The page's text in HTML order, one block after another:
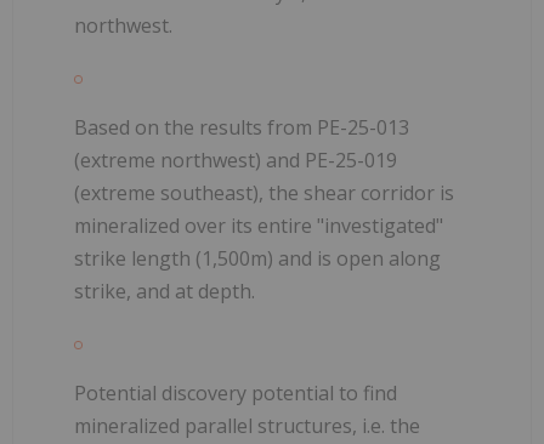
northwest.
Based on the results from PE-25-013
(extreme northwest) and PE-25-019
(extreme southeast), the shear corridor is
mineralized over its entire "investigated"
strike length (1,500m) and is open along
strike, and at depth.
Potential discovery potential to find
mineralized parallel structures, i.e. the